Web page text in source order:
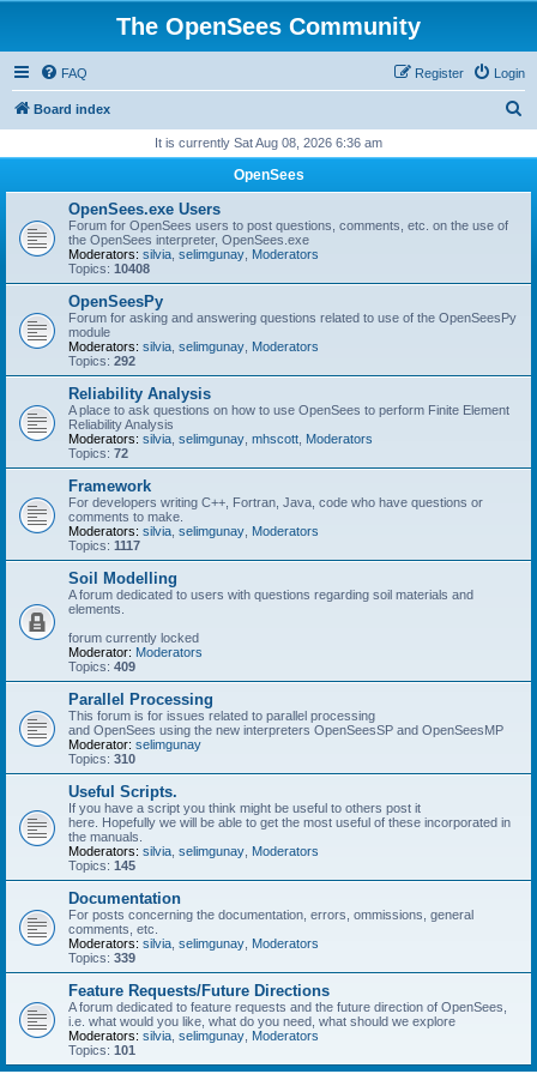
The OpenSees Community
FAQ Login
Register
Board index
r
It is currently Sat Aug 08, 2026 6:36 am
OpenSees
OpenSees.exe Users
Forum for OpenSees users to post questions, comments, etc. on the use of
the OpenSees interpreter, OpenSees.exe
Moderators: silvia selimgunay Moderators
Topics: 10408
OpenSeesPy
Forum for asking and answering questions related to use of the OpenSeesPy
module
Moderators: silvia selimgunay Moderators
Topics: 292
Reliability Analysis
A place to ask questions on how to use OpenSees to perform Finite Element
Reliability Analysis
Moderators: silvia selimgunay mhscott Moderators
Topics: 72
Framework
For developers writing C++, Fortran, Java, code who have questions or
comments to make.
Moderators: silvia selimgunay Moderators
Topics: 1117
Soil Modelling
A forum dedicated to users with questions regarding soil materials and
elements.
forum currently locked
Moderator: Moderators
Topics: 409
Parallel Processing
This forum is for issues related to parallel processing
and OpenSees using the new interpreters OpenSeesSP and OpenSeesMP
Moderator: selimgunay
Topics: 310
Useful Scripts.
If you have a script you think might be useful to others post it
here. Hopefully we will be able to get the most useful of these incorporated in
the manuals.
Moderators: silvia selimgunay Moderators
Topics: 145
Documentation
For posts concerning the documentation, errors, ommissions, general
comments, etc.
Moderators: silvia selimgunay Moderators
Topics: 339
Feature Requests/Future Directions
A forum dedicated to feature requests and the future direction of OpenSees,
i.e. what would you like, what do you need, what should we explore
Moderators: silvia selimgunay Moderators
Topics: 101